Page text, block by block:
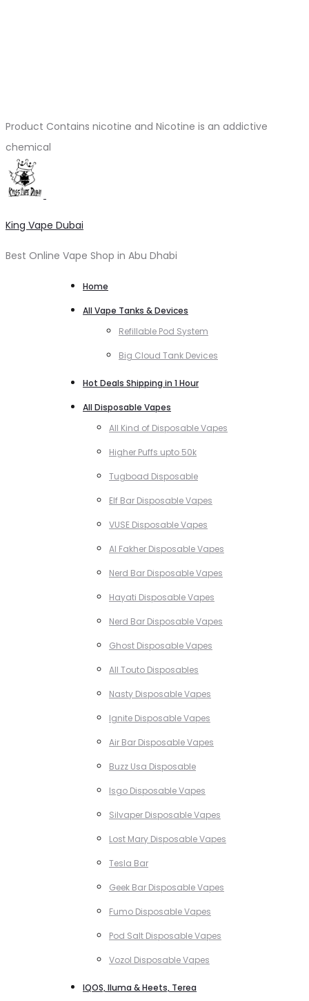
Product Contains nicotine and Nicotine is an addictive
chemical
King Vape Dubai
Best Online Vape Shop in Abu Dhabi
Home
All Vape Tanks & Devices
Refillable Pod System
Big Cloud Tank Devices
Hot Deals Shipping in 1 Hour
All Disposable Vapes
All Kind of Disposable Vapes
Higher Puffs upto 50k
Tugboad Disposable
Elf Bar Disposable Vapes
VUSE Disposable Vapes
Al Fakher Disposable Vapes
Nerd Bar Disposable Vapes
Hayati Disposable Vapes
Nerd Bar Disposable Vapes
Ghost Disposable Vapes
All Touto Disposables
Nasty Disposable Vapes
Ignite Disposable Vapes
Air Bar Disposable Vapes
Buzz Usa Disposable
Isgo Disposable Vapes
Silvaper Disposable Vapes
Lost Mary Disposable Vapes
Tesla Bar
Geek Bar Disposable Vapes
Fumo Disposable Vapes
Pod Salt Disposable Vapes
Vozol Disposable Vapes
IQOS, Iluma & Heets, Terea